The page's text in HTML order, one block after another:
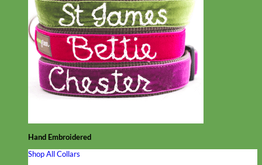
Hand Embroidered
Shop All Collars